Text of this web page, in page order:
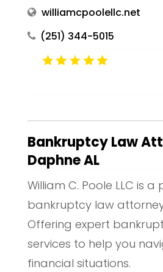
williamcpoolellc.net
(251) 344-5015
Bankruptcy Law
Daphne AL
William C. Poole LLC is
bankruptcy law attorney
Offering expert
services to help you
financial situations.